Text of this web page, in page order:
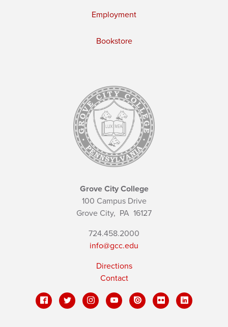
Employment
Bookstore
Grove City College
100 Campus Drive
Grove City, PA 16127
724.458.2000
info@gcc.edu
Directions
Contact